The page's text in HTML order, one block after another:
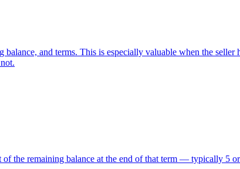
and terms. This is especially valuable when the seller
the remaining balance at the end of that term — typically 5